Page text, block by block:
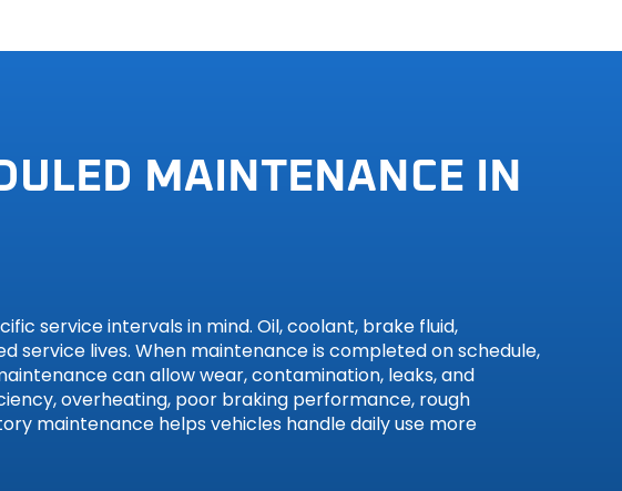
MAINTENANCE IN
service intervals in mind. Oil, coolant, brake fluid,
service lives. When maintenance is completed on schedule,
can allow wear, contamination, leaks, and
overheating, poor braking performance, rough
maintenance helps vehicles handle daily use more